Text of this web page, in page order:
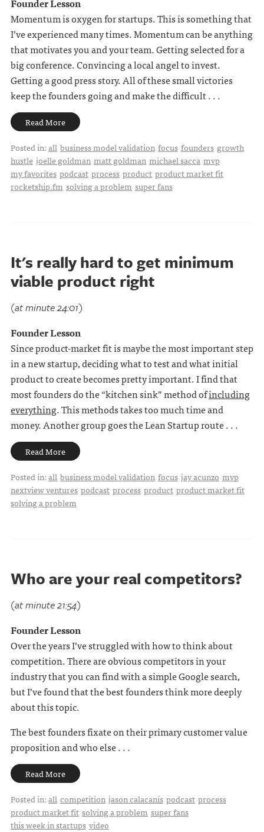
Momentum is oxygen for startups. This is something that
I’ve experienced many times. Momentum can be anything
that motivates you and your team. Getting selected for a
big conference. Convincing a local angel to invest.
Getting a good press story. All of these small victories
keep the founders going and make the difficult . . .
Read More
Posted in:all business model validation focus founders growth
hustle joelle goldman matt goldman michael sacca mvp
my favorites podcast process product product market fit
rocketship.fm solving a problem super fans
It's really hard to get minimum
viable product right
(at minute 24:01)
Founder Lesson
Since product-market fit is maybe the most important step
in a new startup, deciding what to test and what initial
product to create becomes pretty important. I find that
most founders do the “kitchen sink” method ofincluding
everything. This methods takes too much time and
money. Another group goes the Lean Startup route . . .
Read More
Posted in:all business model validation focus jay acunzo mvp
nextview ventures podcast process product product market fit
solving a problem
Who are your real competitors?
(at minute 21:54)
Founder Lesson
Over the years I’ve struggled with how to think about
competition. There are obvious competitors in your
industry that you can find with a simple Google search,
but I’ve found that the best founders think more deeply
about this topic.
The best founders fixate on their primary customer value
proposition and who else . . .
Read More
Posted in:all competition jason calacanis podcast process
product market fit solving a problem super fans
this week in startups video